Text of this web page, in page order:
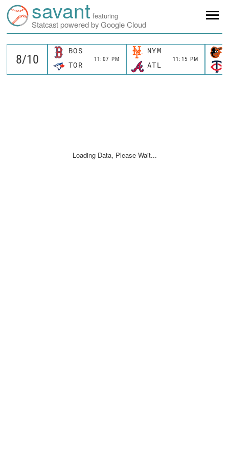
savant featuring
Statcast powered by Google Cloud
BOS
11:07 PM
TOR
NYM
11:15 PM
ATL
Loading Data, Please Wait...